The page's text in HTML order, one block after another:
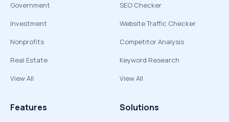
Government
Investment
Nonprofits
Real Estate
View All
SEO Checker
Website Traffic Checker
Competitor Analysis
Keyword Research
View All
Features Solutions